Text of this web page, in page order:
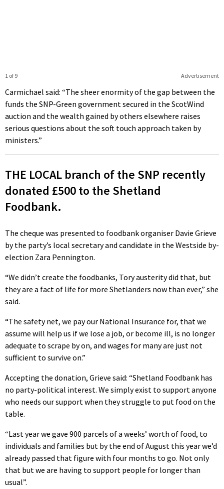
Advertisement
1 of 9
Carmichael said: “The sheer enormity of the gap between the
funds the SNP-Green government secured in the ScotWind
auction and the wealth gained by others elsewhere raises
serious questions about the soft touch approach taken by
ministers.”
THE LOCAL branch of the SNP recently
donated £500 to the Shetland
Foodbank.
The cheque was presented to foodbank organiser Davie Grieve
by the party’s local secretary and candidate in the Westside by-
election Zara Pennington.
“We didn’t create the foodbanks, Tory austerity did that, but
they are a fact of life for more Shetlanders now than ever,” she
said.
“The safety net, we pay our National Insurance for, that we
assume will help us if we lose a job, or become ill, is no longer
adequate to scrape by on, and wages for many are just not
sufficient to survive on.”
Accepting the donation, Grieve said: “Shetland Foodbank has
no party-political interest. We simply exist to support anyone
who needs our support when they struggle to put food on the
table.
“Last year we gave 900 parcels of a weeks’ worth of food, to
individuals and families but by the end of August this year we’d
already passed that figure with four months to go. Not only
that but we are having to support people for longer than
usual”.